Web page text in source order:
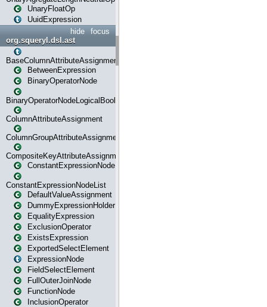
UnaryFloatOp
UuidExpression
focus
hide
org.squeryl.dsl.ast
BaseColumnAttributeAssignment
BetweenExpression
BinaryOperatorNode
BinaryOperatorNodeLogicalBoolean
ColumnAttributeAssignment
ColumnGroupAttributeAssignment
CompositeKeyAttributeAssignment
ConstantExpressionNode
ConstantExpressionNodeList
DefaultValueAssignment
DummyExpressionHolder
EqualityExpression
ExclusionOperator
ExistsExpression
ExportedSelectElement
ExpressionNode
FieldSelectElement
FullOuterJoinNode
FunctionNode
InclusionOperator